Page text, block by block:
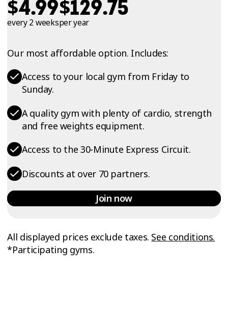
$4.99
every 2 weeks
$129.75
per year
Our most affordable option. Includes:
Access to your local gym from Friday to
Sunday.
A quality gym with plenty of cardio, strength
and free weights equipment.
Access to the 30-Minute Express Circuit.
Discounts at over 70 partners.
Join now
All displayed prices exclude taxes. See conditions.
*Participating gyms.